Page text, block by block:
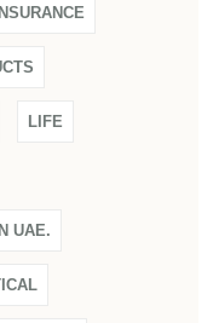
INSURANCE
LIFE
UAE.